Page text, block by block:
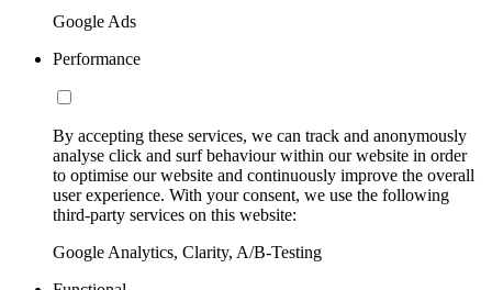
Google Ads
Performance
By accepting these services, we can track and anonymously
analyse click and surf behaviour within our website in order
to optimise our website and continuously improve the overall
user experience. With your consent, we use the following
third-party services on this website:
Google Analytics, Clarity, A/B-Testing